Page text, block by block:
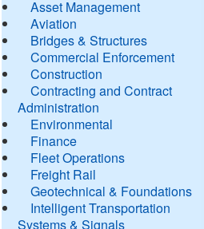
Asset Management
Aviation
Bridges & Structures
Commercial Enforcement
Construction
Contracting and Contract
Administration
Environmental
Finance
Fleet Operations
Freight Rail
Geotechnical & Foundations
Intelligent Transportation
Systems & Signals